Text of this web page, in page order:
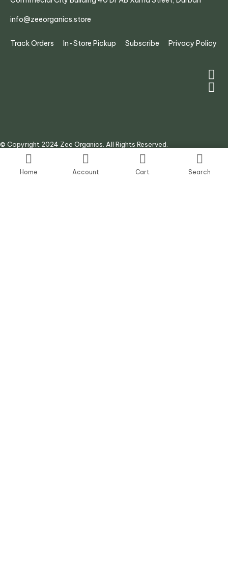
info@zeeorganics.store
Track Orders In-Store Pickup Subscribe Privacy Policy
© Copyright 2024 Zee Organics. All Rights Reserved.
AJ Digital Agency
Home Account Cart Search